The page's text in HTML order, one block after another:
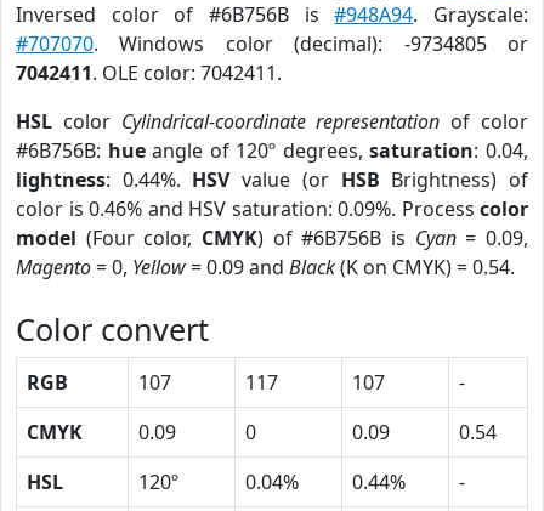
Inversed color of #6B756B is#948A94. Grayscale:
#707070. Windows color (decimal): -9734805 or
7042411. OLE color: 7042411.
HSL color Cylindrical-coordinate representation of color
#6B756B: hueangle of 120º degrees,saturation: 0.04,
lightness: 0.44%. HSVvalue (or HSB Brightness) of
color is 0.46% and HSV saturation: 0.09%. Process color
model (Four color, CMYK) of #6B756B is Cyan= 0.09,
Magento= 0, Yellow= 0.09 and Black(K on CMYK) = 0.54.
Color convert
RGB 107 117 107
-
CMYK
0.09 0 0.09
0.54
HSL
120º 0.04% 0.44%
-